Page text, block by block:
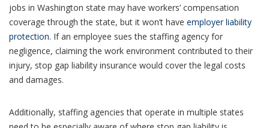
jobs in Washington state may have workers’ compensation
coverage through the state, but it won’t have employer liability
protection. If an employee sues the staffing agency for
negligence, claiming the work environment contributed to their
injury, stop gap liability insurance would cover the legal costs
and damages.
Additionally, staffing agencies that operate in multiple states